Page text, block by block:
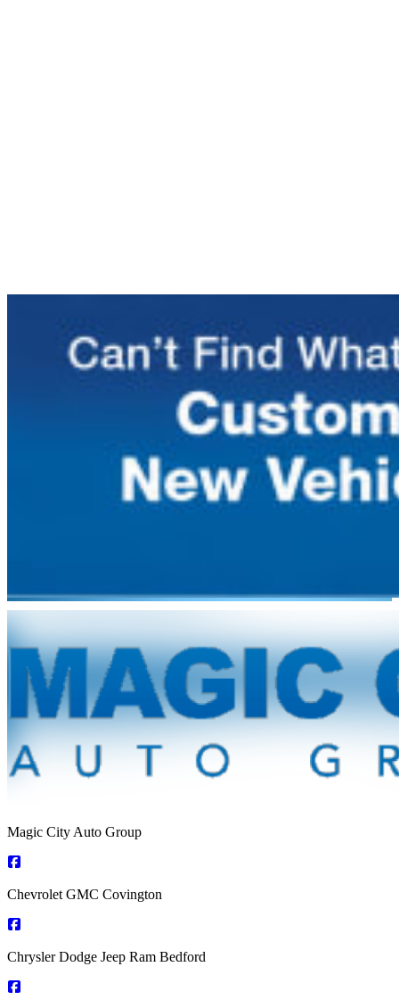
Magic City Auto Group
Chevrolet GMC Covington
Chrysler Dodge Jeep Ram Bedford